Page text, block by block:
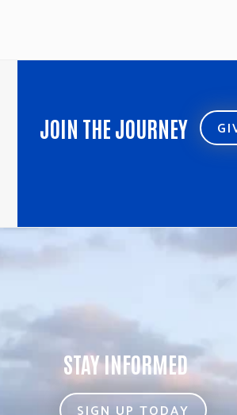
JOIN THE JOURNEY
STAY INFORMED
SIGN UP TODAY